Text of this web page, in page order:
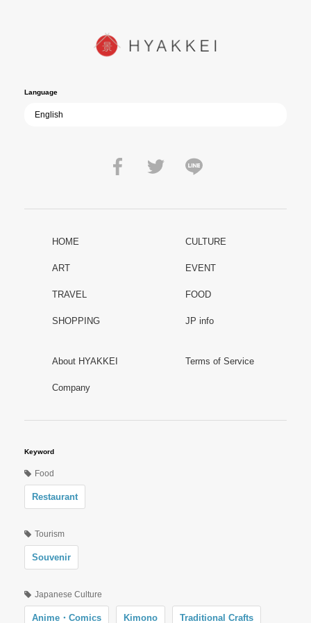
path of past mistakes? As collective memory of the war fades, this
film becomes ever more vital—a call to reflect on the true value of
Language
HOME CULTURE
ART EVENT
TRAVEL FOOD
SHOPPING JP info
About HYAKKEI Terms of Service
Company
Keyword
Food
Restaurant
Tourism
Souvenir
Japanese Culture
Anime・Comics Kimono Traditional Crafts